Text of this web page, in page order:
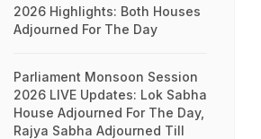
2026 Highlights: Both Houses
Adjourned For The Day
Parliament Monsoon Session
2026 LIVE Updates: Lok Sabha
House Adjourned For The Day,
Rajya Sabha Adjourned Till